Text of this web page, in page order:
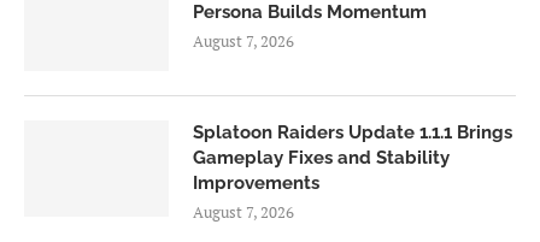
Persona Builds Momentum
August 7, 2026
Splatoon Raiders Update 1.1.1 Brings
Gameplay Fixes and Stability
Improvements
August 7, 2026